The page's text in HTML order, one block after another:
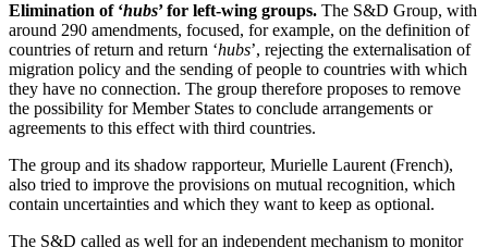
Elimination of ‘hubs’ for left-wing groups. The S&D Group, with
around 290 amendments, focused, for example, on the definition of
countries of return and return ‘hubs’, rejecting the externalisation of
migration policy and the sending of people to countries with which
they have no connection. The group therefore proposes to remove
the possibility for Member States to conclude arrangements or
agreements to this effect with third countries.
The group and its shadow rapporteur, Murielle Laurent (French),
also tried to improve the provisions on mutual recognition, which
contain uncertainties and which they want to keep as optional.
The S&D called as well for an independent mechanism to monitor